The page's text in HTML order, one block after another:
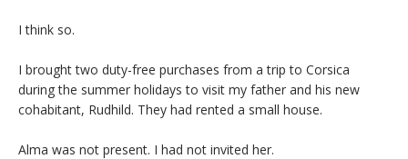
I think so.
I brought two duty-free purchases from a trip to Corsica
during the summer holidays to visit my father and his new
cohabitant, Rudhild. They had rented a small house.
Alma was not present. I had not invited her.